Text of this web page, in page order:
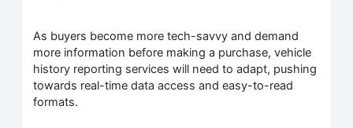
As buyers become more tech-savvy and demand
more information before making a purchase, vehicle
history reporting services will need to adapt, pushing
towards real-time data access and easy-to-read
formats.